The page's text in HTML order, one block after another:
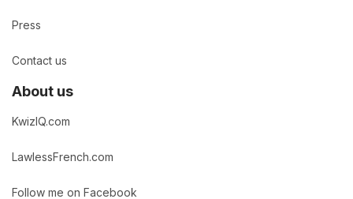
Press
Contact us
About us
KwizIQ.com
LawlessFrench.com
Follow me on Facebook